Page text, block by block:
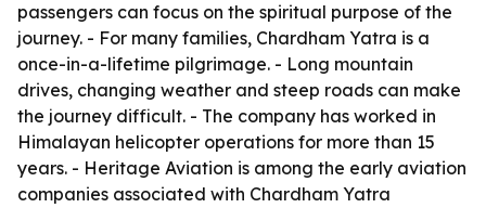
passengers can focus on the spiritual purpose of the
journey. - For many families, Chardham Yatra is a
once-in-a-lifetime pilgrimage. - Long mountain
drives, changing weather and steep roads can make
the journey difficult. - The company has worked in
Himalayan helicopter operations for more than 15
years. - Heritage Aviation is among the early aviation
companies associated with Chardham Yatra